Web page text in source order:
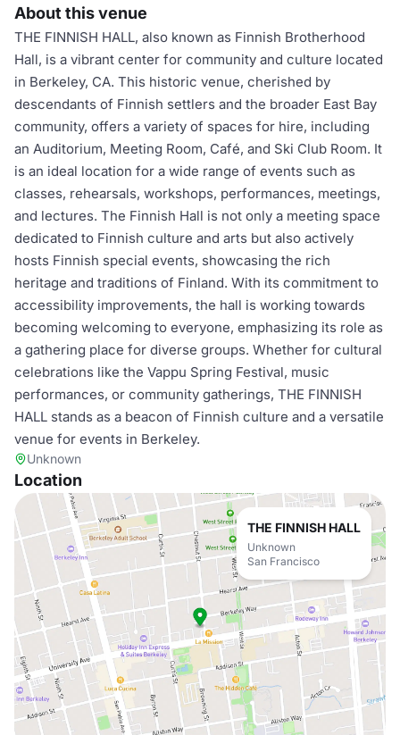
About this venue
THE FINNISH HALL, also known as Finnish Brotherhood
Hall, is a vibrant center for community and culture located
in Berkeley, CA. This historic venue, cherished by
descendants of Finnish settlers and the broader East Bay
community, offers a variety of spaces for hire, including
an Auditorium, Meeting Room, Café, and Ski Club Room. It
is an ideal location for a wide range of events such as
classes, rehearsals, workshops, performances, meetings,
and lectures. The Finnish Hall is not only a meeting space
dedicated to Finnish culture and arts but also actively
hosts Finnish special events, showcasing the rich
heritage and traditions of Finland. With its commitment to
accessibility improvements, the hall is working towards
becoming welcoming to everyone, emphasizing its role as
a gathering place for diverse groups. Whether for cultural
celebrations like the Vappu Spring Festival, music
performances, or community gatherings, THE FINNISH
HALL stands as a beacon of Finnish culture and a versatile
venue for events in Berkeley.
Unknown
Location
THE FINNISH HALL
Unknown
San Francisco